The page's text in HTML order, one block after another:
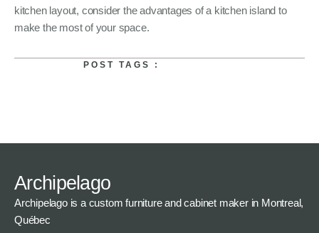
kitchen layout, consider the advantages of a kitchen island to
make the most of your space.
POST TAGS :
Archipelago
Archipelago is a custom furniture and cabinet maker in Montreal,
Québec